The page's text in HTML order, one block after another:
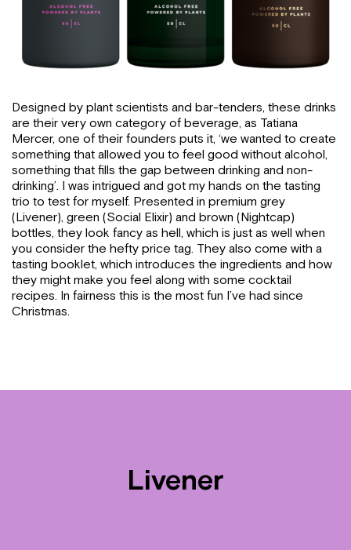
Designed by plant scientists and bar-tenders, these drinks
are their very own category of beverage, as Tatiana
Mercer, one of their founders puts it, ‘we wanted to create
something that allowed you to feel good without alcohol,
something that fills the gap between drinking and non-
drinking’. I was intrigued and got my hands on the tasting
trio to test for myself. Presented in premium grey
(Livener), green (Social Elixir) and brown (Nightcap)
bottles, they look fancy as hell, which is just as well when
you consider the hefty price tag. They also come with a
tasting booklet, which introduces the ingredients and how
they might make you feel along with some cocktail
recipes. In fairness this is the most fun I’ve had since
Christmas.
Livener